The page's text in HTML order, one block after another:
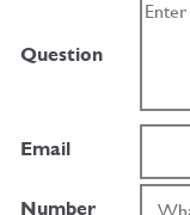
Question
Email
Number